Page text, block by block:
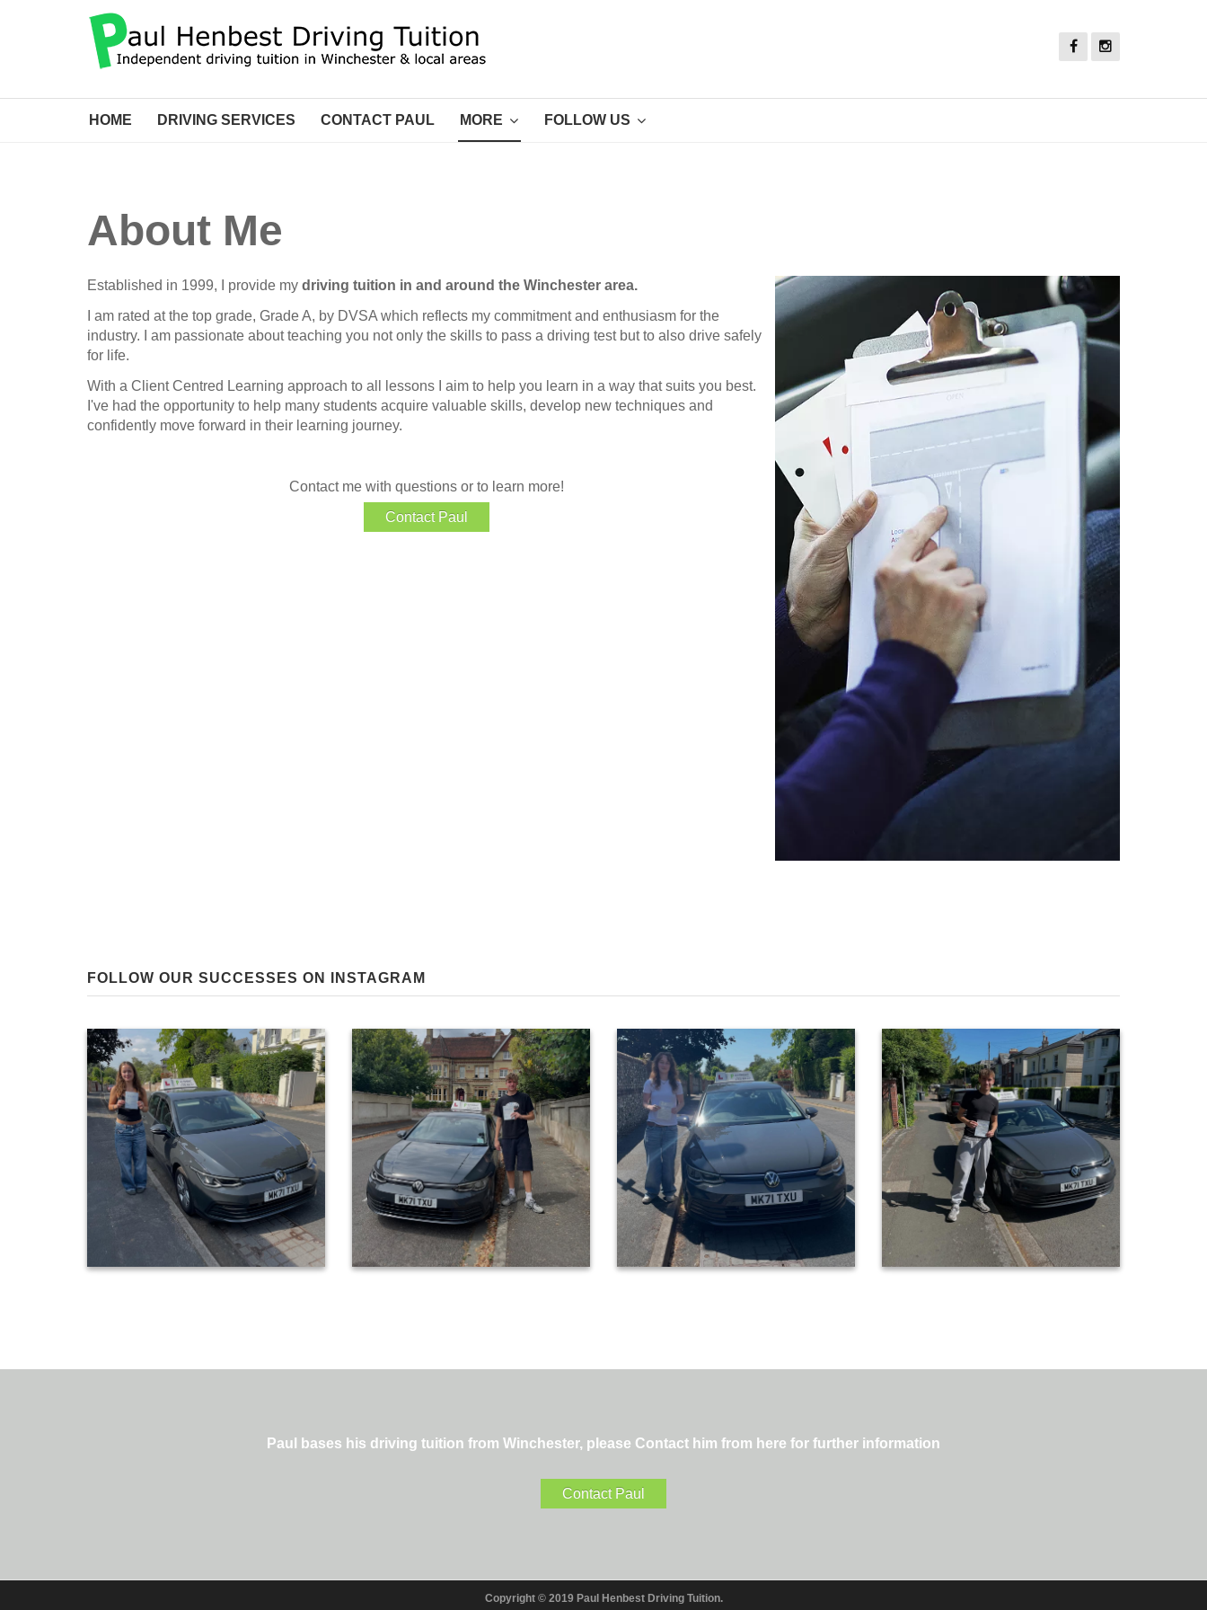
HOME DRIVING SERVICES CONTACT PAUL MORE FOLLOW US
About Me
Established in 1999, I provide my driving tuition in and around the Winchester area.
I am rated at the top grade, Grade A, by DVSA which reflects my commitment and enthusiasm for the
industry. I am passionate about teaching you not only the skills to pass a driving test but to also drive safely
for life.
With a Client Centred Learning approach to all lessons I aim to help you learn in a way that suits you best.
I've had the opportunity to help many students acquire valuable skills, develop new techniques and
confidently move forward in their learning journey.
Contact me with questions or to learn more!
Contact Paul
FOLLOW OUR SUCCESSES ON INSTAGRAM
28
0
Huge congratulations to Belle Berglin on
passing at the first attempt today in
Winchester! The same excellent evaluation
skills as your sister led to another great
result for team Berglin in the same month… It
was a pleasure teaching you both! 👍😊
#paulhenbestdrivingtuition
81
0
Huge congratulations to George Walker on
passing at the first attempt today with only 3
driver faults! A result that reflected the effort
put into all your lessons… I’m really pleased
for you! 👍 P.s extra points earned for being
a fellow Saints supporter! ⚽️😁 #Red army! 🔴
#paulhenbestdrivingtuition
0
Huge congratulations to Daisy Berglin on
passing at the first attempt in Winchester
today! Your self evaluation skills were solid
on every lesson, which led to a great result
today. It was a pleasure teaching you! 😊👍
#paulhenbestdrivingtuition
35
0
Huge congratulations to Riley Gibson, who
passed at the first attempt today with only 3
driver faults! Some really solid work on your
last few lessons led to a well deserved
result… Great job! 👍 #footballislife ⚽️
#paulhenbestdrivingtuition
Paul bases his driving tuition from Winchester, please Contact him from here for further information
Contact Paul
Copyright © 2019 Paul Henbest Driving Tuition.